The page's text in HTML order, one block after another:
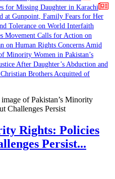
for Missing Daughter in Karachi
at Gunpoint, Family Fears for Her
Tolerance on World Interfaith
Movement Calls for Action on
on Human Rights Concerns Amid
Minority Women in Pakistan’s
After Daughter’s Abduction and
Brothers Acquitted of
Rights: Policies
Persist...